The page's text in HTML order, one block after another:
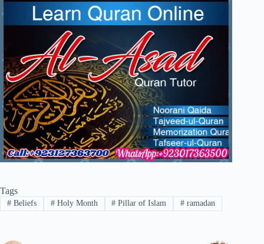
Tags
#Beliefs #Holy Month # Pillar of Islam # ramadan